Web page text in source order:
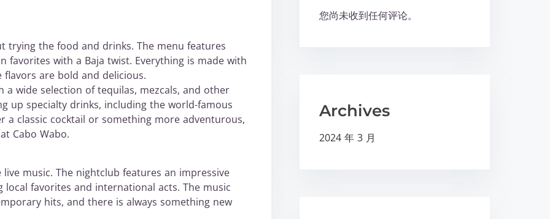
trying the food and drinks. The menu features
favorites with a Baja twist. Everything is made with
are bold and delicious.
wide selection of tequilas, mezcals, and other
up specialty drinks, including the world-famous
a classic cocktail or something more adventurous,
Cabo Wabo.
music. The nightclub features an impressive
favorites and international acts. The music
hits, and there is always something new
您尚未收到任何评论。
Archives
2024 年 3 月